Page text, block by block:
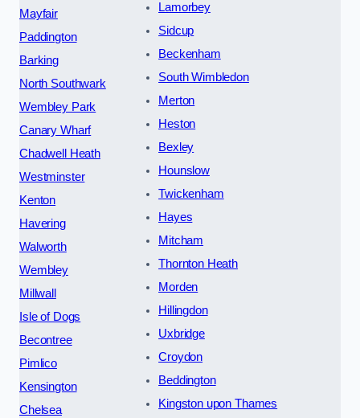
Mayfair
Paddington
Barking
North Southwark
Wembley Park
Canary Wharf
Chadwell Heath
Westminster
Kenton
Havering
Walworth
Wembley
Millwall
Isle of Dogs
Becontree
Pimlico
Kensington
Chelsea
Lamorbey
Sidcup
Beckenham
South Wimbledon
Merton
Heston
Bexley
Hounslow
Twickenham
Hayes
Mitcham
Thornton Heath
Morden
Hillingdon
Uxbridge
Croydon
Beddington
Kingston upon Thames